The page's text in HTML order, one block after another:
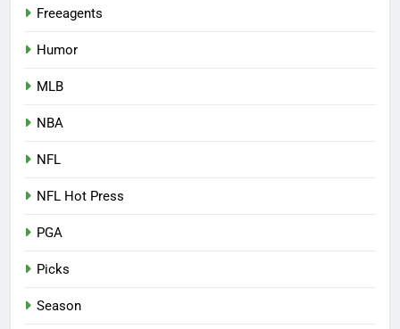
Freeagents
Humor
MLB
NBA
NFL
NFL Hot Press
PGA
Picks
Season